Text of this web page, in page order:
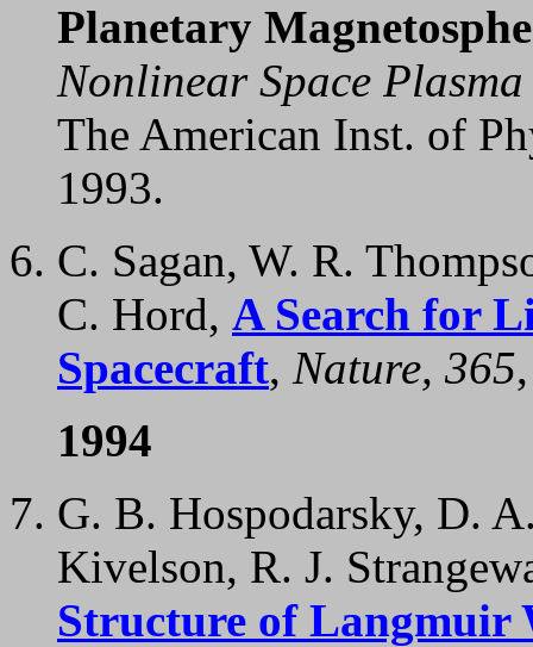
Planetary
Nonlinear Space
The American Inst. of
1993.
C. Sagan, W. R.
C. Hord, A Search for
Spacecraft, Nature, 365
1994
G. B. Hospodarsky, D.
Kivelson, R. J.
Structure of Langmuir